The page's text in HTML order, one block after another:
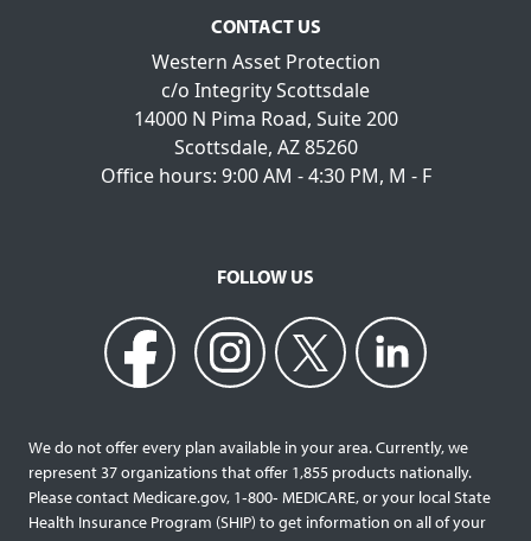
CONTACT US
Western Asset Protection
c/o Integrity Scottsdale
14000 N Pima Road, Suite 200
Scottsdale, AZ 85260
Office hours: 9:00 AM - 4:30 PM, M - F
FOLLOW US
We do not offer every plan available in your area. Currently, we
represent 37 organizations that offer 1,855 products nationally.
Please contact Medicare.gov, 1‐800‐ MEDICARE, or your local State
Health Insurance Program (SHIP) to get information on all of your